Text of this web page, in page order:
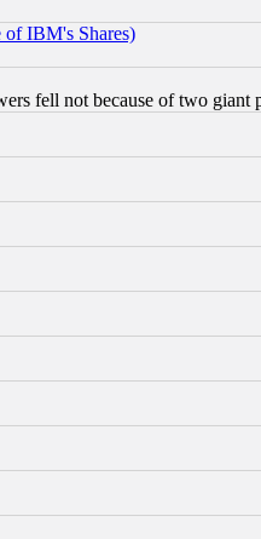
of IBM's Shares)
fell not because of two giant